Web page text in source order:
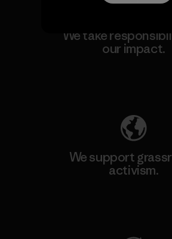
We take
our impact.
We support
activism.